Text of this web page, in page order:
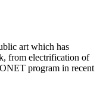
art which has
from electrification of
program in recent